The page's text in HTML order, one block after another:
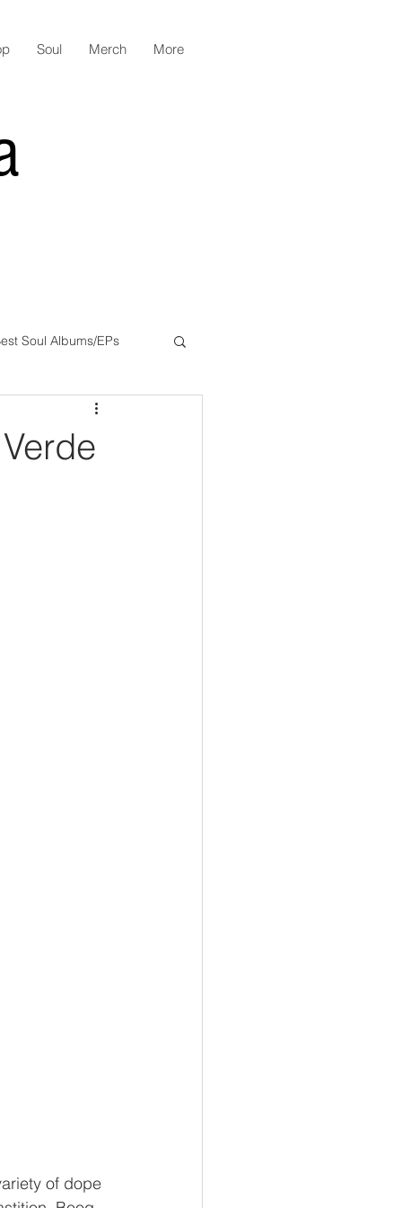
Soul Merch More
Soul Albums/EPs
of dope